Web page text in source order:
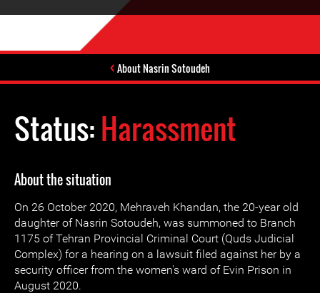
About Nasrin Sotoudeh
Status:Harassment
About the situation
On 26 October 2020, Mehraveh Khandan, the 20-year old
daughter of Nasrin Sotoudeh, was summoned to Branch
1175 of Tehran Provincial Criminal Court (Quds Judicial
Complex) for a hearing on a lawsuit filed against her by a
security officer from the women's ward of Evin Prison in
August 2020.